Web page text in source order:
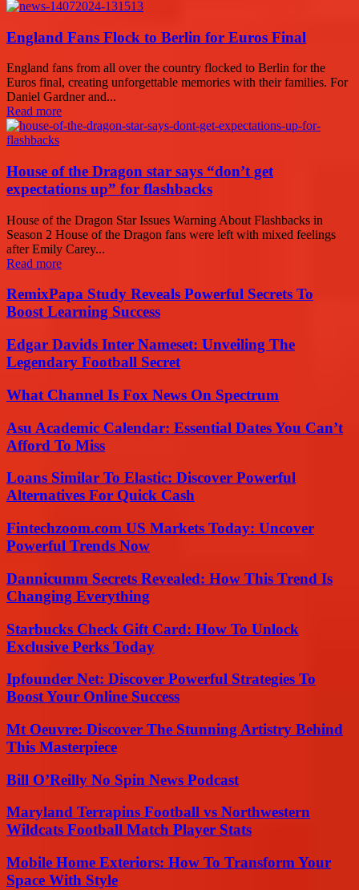
England Fans Flock to Berlin for Euros Final
England fans from all over the country flocked to Berlin for the
Euros final, creating unforgettable memories with their families. For
Daniel Gardner and...
Read more
House of the Dragon star says “don’t get
expectations up” for flashbacks
House of the Dragon Star Issues Warning About Flashbacks in
Season 2 House of the Dragon fans were left with mixed feelings
after Emily Carey...
Read more
RemixPapa Study Reveals Powerful Secrets To
Boost Learning Success
Edgar Davids Inter Nameset: Unveiling The
Legendary Football Secret
What Channel Is Fox News On Spectrum
Asu Academic Calendar: Essential Dates You Can’t
Afford To Miss
Loans Similar To Elastic: Discover Powerful
Alternatives For Quick Cash
Fintechzoom.com US Markets Today: Uncover
Powerful Trends Now
Dannicumm Secrets Revealed: How This Trend Is
Changing Everything
Starbucks Check Gift Card: How To Unlock
Exclusive Perks Today
Ipfounder Net: Discover Powerful Strategies To
Boost Your Online Success
Mt Oeuvre: Discover The Stunning Artistry Behind
This Masterpiece
Bill O’Reilly No Spin News Podcast
Maryland Terrapins Football vs Northwestern
Wildcats Football Match Player Stats
Mobile Home Exteriors: How To Transform Your
Space With Style